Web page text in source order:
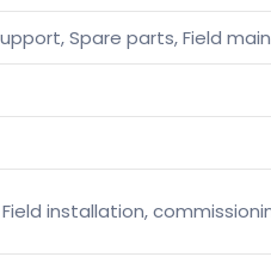
Spare parts, Field
installation,